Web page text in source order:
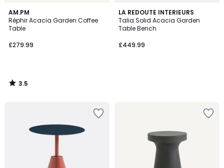
AM.PM
Réphir Acacia Garden Coffee
Table
£279.99
3.5
/ 5
3.5
/
LA REDOUTE INTERIEURS
Talia Solid Acacia Garden
Table Bench
£449.99